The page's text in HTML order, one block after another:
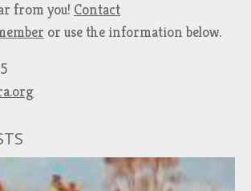
from you! Contact
or use the information below.